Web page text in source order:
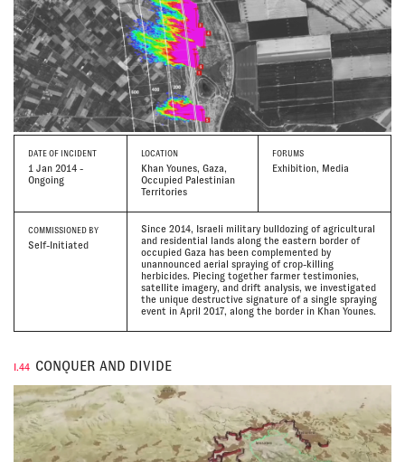
DATE OF INCIDENT
1 Jan 2014 -
Ongoing
LOCATION
Khan Younes, Gaza,
Occupied Palestinian
Territories
FORUMS
Exhibition, Media
COMMISSIONED BY
Self-Initiated
Since 2014, Israeli military bulldozing of agricultural
and residential lands along the eastern border of
occupied Gaza has been complemented by
unannounced aerial spraying of crop-killing
herbicides. Piecing together farmer testimonies,
satellite imagery, and drift analysis, we investigated
the unique destructive signature of a single spraying
event in April 2017, along the border in Khan Younes.
I.44 CONQUER AND DIVIDE